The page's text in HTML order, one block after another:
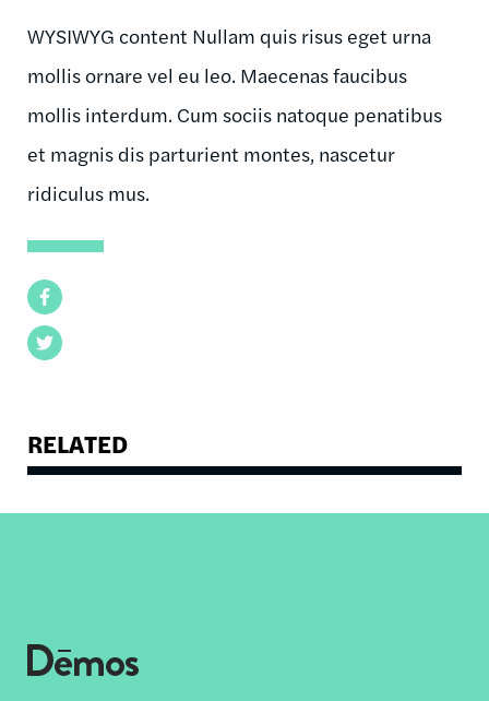
Facebook
Twitter
WYSIWYG content Nullam quis risus eget urna
mollis ornare vel eu leo. Maecenas faucibus
mollis interdum. Cum sociis natoque penatibus
et magnis dis parturient montes, nascetur
ridiculus mus.
RELATED